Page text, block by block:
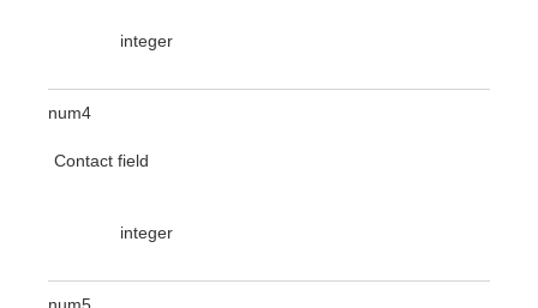
integer
num4
Contact field
integer